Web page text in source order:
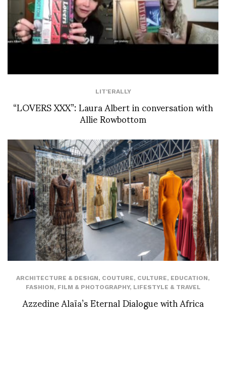
LIT'ERALLY
“LOVERS XXX”: Laura Albert in conversation with
Allie Rowbottom
ARCHITECTURE & DESIGN, COUTURE, CULTURE, EDUCATION,
FASHION, FILM & PHOTOGRAPHY, LIFESTYLE & TRAVEL
Azzedine Alaïa’s Eternal Dialogue with Africa